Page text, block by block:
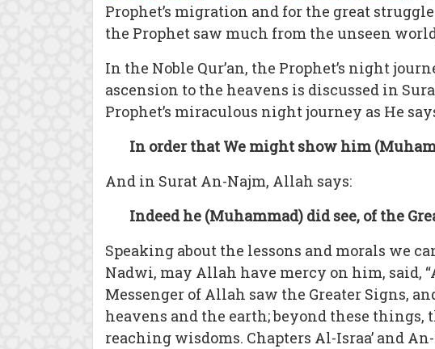
Prophet’s migration and for the great
the Prophet saw much from the unseen
In the Noble Qur’an, the Prophet’s night
ascension to the heavens is discussed in
Prophet’s miraculous night journey as He
In order that We might show him
And in Surat An-Najm, Allah says:
Indeed he (Muhammad) did see, of the
Speaking about the lessons and morals we
Nadwi, may Allah have mercy on him, said,
Messenger of Allah saw the Greater Signs,
heavens and the earth; beyond these
reaching wisdoms. Chapters Al-Israa’ and